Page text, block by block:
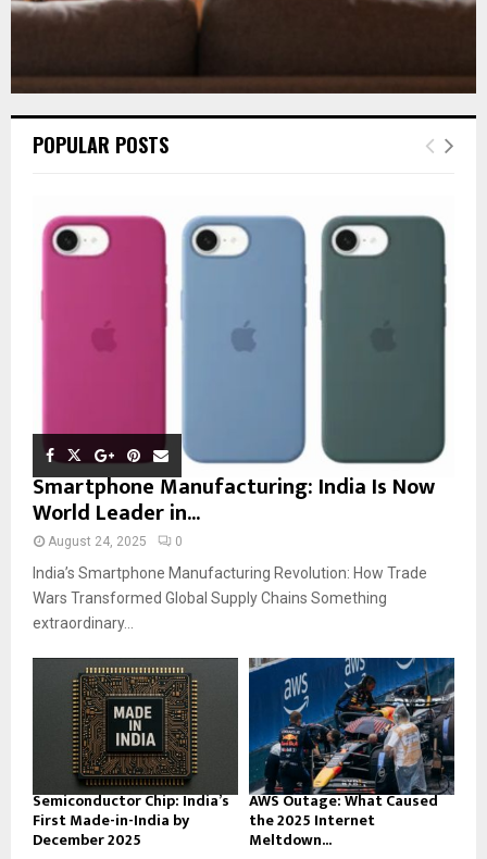
POPULAR POSTS
Smartphone Manufacturing: India Is Now
World Leader in...
August 24, 2025 0
India’s Smartphone Manufacturing Revolution: How Trade
Wars Transformed Global Supply Chains Something
extraordinary...
Semiconductor Chip: India’s
First Made-in-India by
December 2025
AWS Outage: What Caused
the 2025 Internet
Meltdown...